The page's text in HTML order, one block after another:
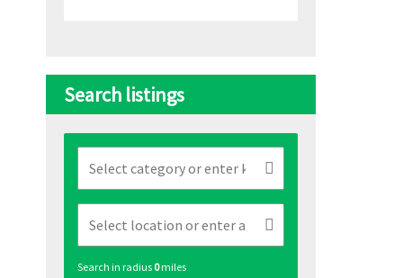
Search listings
Search in radius 0miles